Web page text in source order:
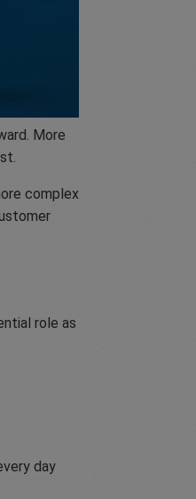
More
complex
role as
day